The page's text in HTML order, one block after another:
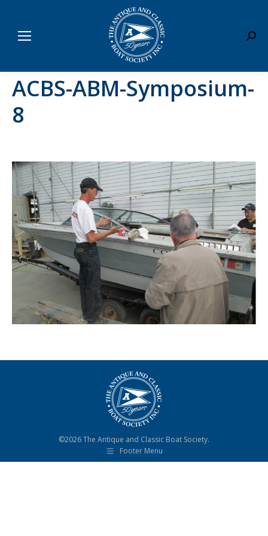
ACBS-ABM-Symposium-
8
©2026 The Antique and Classic Boat Society.
Footer Menu